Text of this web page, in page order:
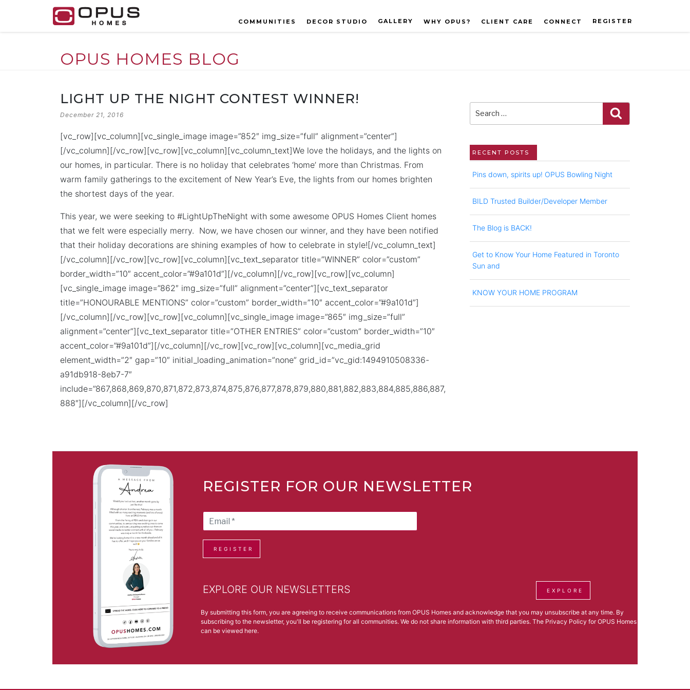
COMMUNITIES DECOR STUDIO GALLERY WHY OPUS? CLIENT CARE CONNECT REGISTER
OPUS HOMES BLOG
LIGHT UP THE NIGHT CONTEST WINNER!
POSTED
December 21, 2016
[vc_row][vc_column][vc_single_image image=”852″ img_size=”full” alignment=”center”]
[/vc_column][/vc_row][vc_row][vc_column][vc_column_text]We love the holidays, and the lights on
our homes, in particular. There is no holiday that celebrates ‘home’ more than Christmas. From
warm family gatherings to the excitement of New Year’s Eve, the lights from our homes brighten
the shortest days of the year.
This year, we were seeking to #LightUpTheNight with some awesome OPUS Homes Client homes
that we felt were especially merry. Now, we have chosen our winner, and they have been notified
that their holiday decorations are shining examples of how to celebrate in style![/vc_column_text]
[/vc_column][/vc_row][vc_row][vc_column][vc_text_separator title=”WINNER” color=”custom”
border_width=”10″ accent_color=”#9a101d”][/vc_column][/vc_row][vc_row][vc_column]
[vc_single_image image=”862″ img_size=”full” alignment=”center”][vc_text_separator
title=”HONOURABLE MENTIONS” color=”custom” border_width=”10″ accent_color=”#9a101d”]
[/vc_column][/vc_row][vc_row][vc_column][vc_single_image image=”865″ img_size=”full”
alignment=”center”][vc_text_separator title=”OTHER ENTRIES” color=”custom” border_width=”10″
accent_color=”#9a101d”][/vc_column][/vc_row][vc_row][vc_column][vc_media_grid
element_width=”2″ gap=”10″ initial_loading_animation=”none” grid_id=”vc_gid:1494910508336-
a91db918-8eb7-7″
include=”867,868,869,870,871,872,873,874,875,876,877,878,879,880,881,882,883,884,885,886,887,
888″][/vc_column][/vc_row]
for:
RECENT POSTS
Pins down, spirits up! OPUS Bowling Night
BILD Trusted Builder/Developer Member
The Blog is BACK!
Get to Know Your Home Featured in Toronto
Sun and
KNOW YOUR HOME PROGRAM
REGISTER FOR OUR NEWSLETTER
REGISTER
EXPLORE OUR NEWSLETTERS EXPLORE
By submitting this form, you are agreeing to receive communications from OPUS Homes and acknowledge that you may unsubscribe at any time. By
subscribing to the newsletter, you'll be registering for all communities. We do not share information with third parties. The Privacy Policy for OPUS Homes
can be viewed here.